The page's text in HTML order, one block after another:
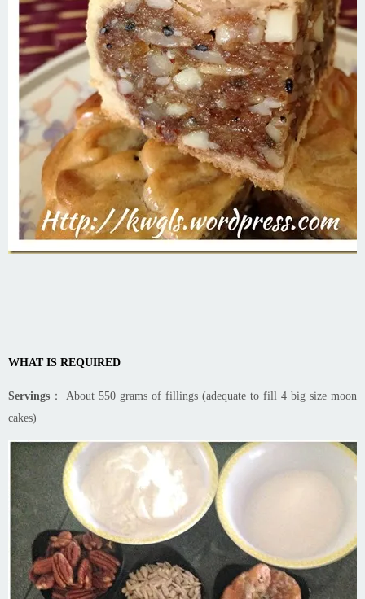
WHAT IS REQUIRED
Servings ： About 550 grams of fillings (adequate to fill 4 big size moon
cakes)